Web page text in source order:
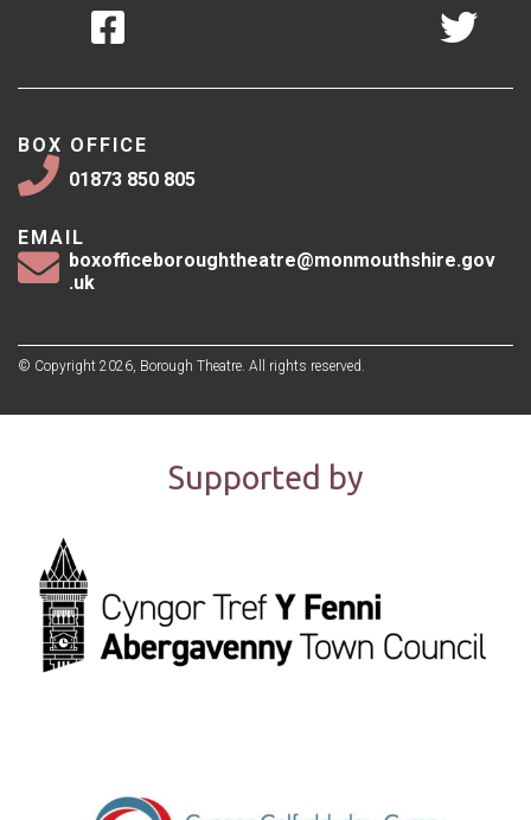
BOX OFFICE
01873 850 805
EMAIL
boxofficeboroughtheatre@monmouthshire.gov
.uk
© Copyright 2026, Borough Theatre. All rights reserved.
Supported by